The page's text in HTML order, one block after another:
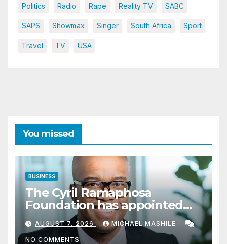
Politics Radio Rape Reality TV SABC
SAPS Showmax Singer South Africa Sport
Travel TV USA
You missed
BUSINESS
The Cyril Ramaphosa
Foundation has appointed
Cyril Madiba to lead the
organisation
AUGUST 7, 2026 MICHAEL MASHILE
NO COMMENTS